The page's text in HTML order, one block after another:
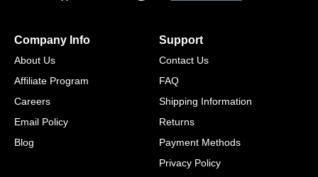
Company Info
About Us
Affiliate Program
Careers
Email Policy
Blog
Support
Contact Us
FAQ
Shipping Information
Returns
Payment Methods
Privacy Policy